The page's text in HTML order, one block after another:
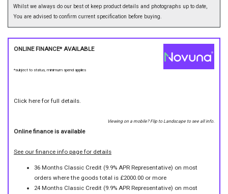
Whilst we always do our best ot keep product details and photographs up to date,
You are advised to confirm current specification before buying.
ONLINE FINANCE* AVAILABLE
*subject to status, minimum spend applies
Click here for full details.
Viewing on a mobile? Flip to Landscape to see all info.
Online finance is available
See our finance info page for details
36 Months Classic Credit (9.9% APR Representative) on most
orders where the goods total is £2000.00 or more
24 Months Classic Credit (9.9% APR Representative) on most